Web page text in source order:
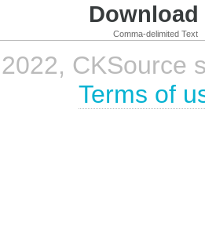
Comma-delimited Text
CKSource
Terms of